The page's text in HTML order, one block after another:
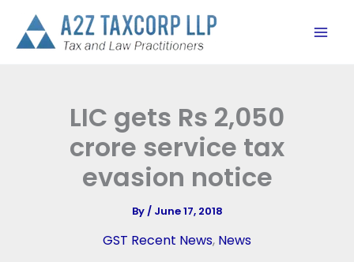
content
LIC gets Rs 2,050
crore service tax
evasion notice
By/ June 17, 2018
GST Recent News, News